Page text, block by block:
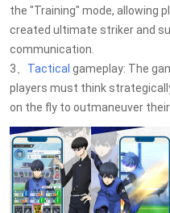
the "Training" mode, allowing
created ultimate striker and
communication.
3、 Tactical gameplay: The
players must think
on the fly to outmaneuver